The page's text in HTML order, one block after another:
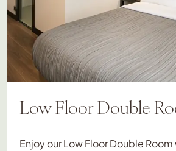
Low Floor Double
Enjoy our Low Floor Double